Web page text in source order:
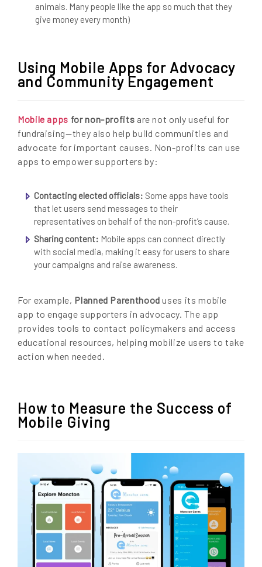
animals. Many people like the app so much that they
give money every month)
Using Mobile Apps for Advocacy
and Community Engagement
Mobile apps for non-profits are not only useful for
fundraising—they also help build communities and
advocate for important causes. Non-profits can use
apps to empower supporters by:
Contacting elected officials: Some apps have tools
that let users send messages to their
representatives on behalf of the non-profit’s cause.
Sharing content: Mobile apps can connect directly
with social media, making it easy for users to share
your campaigns and raise awareness.
For example, Planned Parenthood uses its mobile
app to engage supporters in advocacy. The app
provides tools to contact policymakers and access
educational resources, helping mobilize users to take
action when needed.
How to Measure the Success of
Mobile Giving